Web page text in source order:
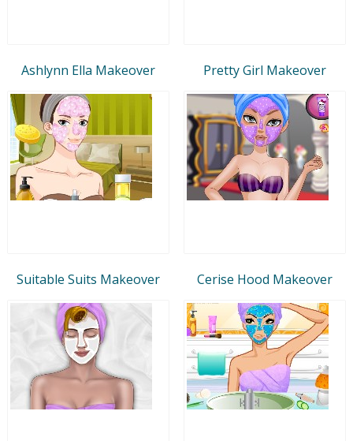
Ashlynn Ella Makeover Pretty Girl Makeover
Suitable Suits Makeover Cerise Hood Makeover